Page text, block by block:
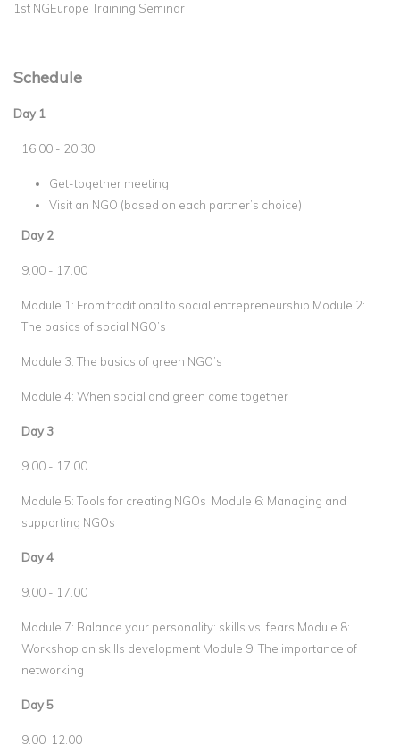
1st NGEurope Training Seminar
Schedule
Day 1
16.00 - 20.30
Get-together meeting
Visit an NGO (based on each partner’s choice)
Day 2
9.00 - 17.00
Module 1: From traditional to social entrepreneurship Module 2:
The basics of social NGO’s
Module 3: The basics of green NGO’s
Module 4: When social and green come together
Day 3
9.00 - 17.00
Module 5: Tools for creating NGOs Module 6: Managing and
supporting NGOs
Day 4
9.00 - 17.00
Module 7: Balance your personality: skills vs. fears Module 8:
Workshop on skills development Module 9: The importance of
networking
Day 5
9.00-12.00